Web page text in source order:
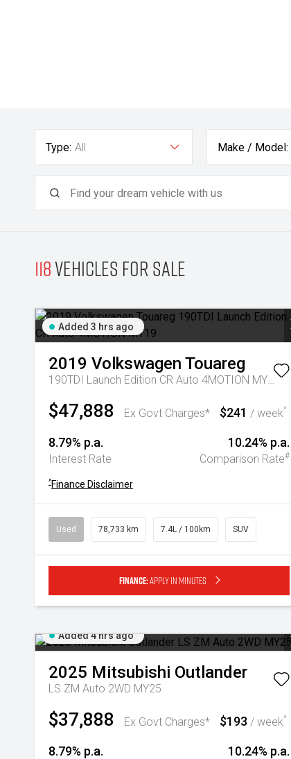
Type: All Make / Model:
118Vehicles for sale
Added 3 hrs ago
2019 Volkswagen Touareg
190TDI Launch Edition CR Auto 4MOTION MY19
$47,888 Ex Govt Charges* $241 / week^
8.79% p.a.
Interest Rate
10.24% p.a.
Comparison Rate#
^Finance Disclaimer
Used 78,733 km 7.4L / 100km SUV
Finance:Apply in minutes
Added 4 hrs ago
2025 Mitsubishi Outlander
LS ZM Auto 2WD MY25
$37,888 Ex Govt Charges* $193 / week^
8.79% p.a. 10.24% p.a.